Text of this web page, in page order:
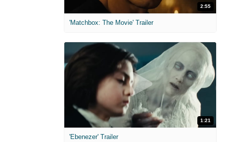
2:55
'Matchbox: The Movie' Trailer
1:21
'Ebenezer' Trailer